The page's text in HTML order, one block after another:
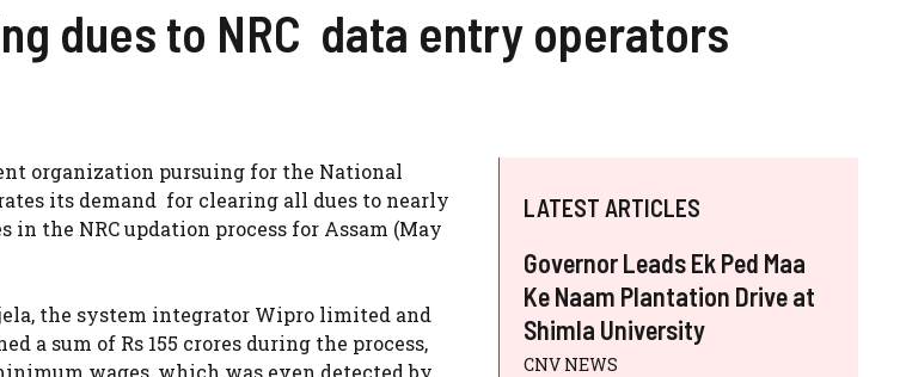
dues to NRC data entry operators
organization pursuing for the National
its demand for clearing all dues to nearly
in the NRC updation process for Assam (May
the system integrator Wipro limited and
a sum of Rs 155 crores during the process,
wages, which was even detected by
LATEST ARTICLES
Governor Leads Ek Ped Maa
Ke Naam Plantation Drive at
Shimla University
CNV NEWS